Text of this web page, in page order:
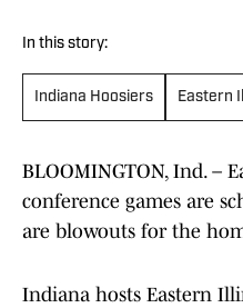
In this story:
Indiana Hoosiers Eastern
BLOOMINGTON, Ind. –
conference games are
are blowouts for the
Indiana hosts Eastern